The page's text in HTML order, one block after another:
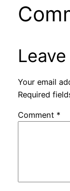
Your email
Required
Comment *